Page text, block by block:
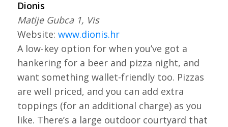
Dionis
Matije Gubca 1, Vis
Website: www.dionis.hr
A low-key option for when you’ve got a
hankering for a beer and pizza night, and
want something wallet-friendly too. Pizzas
are well priced, and you can add extra
toppings (for an additional charge) as you
like. There’s a large outdoor courtyard that